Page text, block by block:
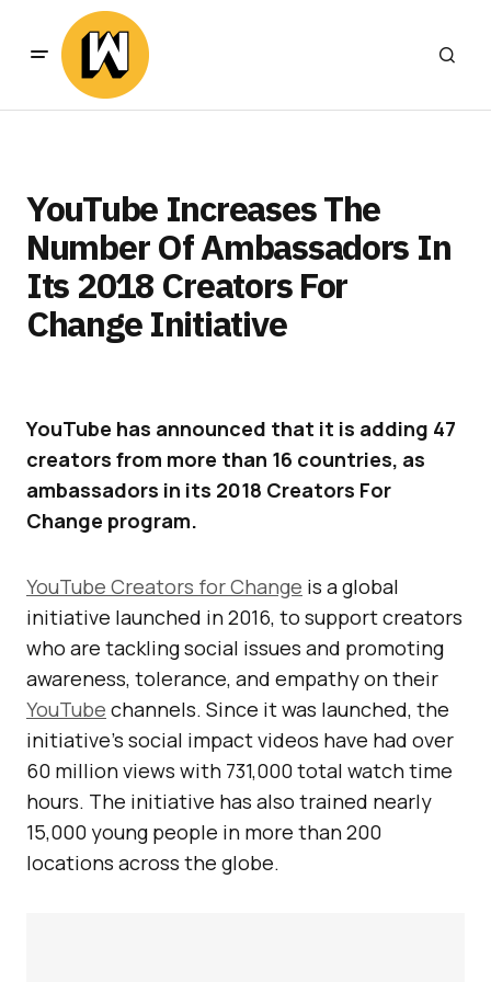
YouTube Increases The
Number Of Ambassadors In
Its 2018 Creators For
Change Initiative
YouTube has announced that it is adding 47
creators from more than 16 countries, as
ambassadors in its 2018 Creators For
Change program.
YouTube Creators for Change is a global
initiative launched in 2016, to support creators
who are tackling social issues and promoting
awareness, tolerance, and empathy on their
YouTube channels. Since it was launched, the
initiative’s social impact videos have had over
60 million views with 731,000 total watch time
hours. The initiative has also trained nearly
15,000 young people in more than 200
locations across the globe.